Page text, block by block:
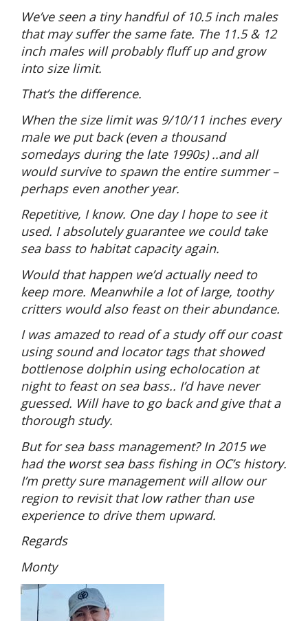
We’ve seen a tiny handful of 10.5 inch males
that may suffer the same fate. The 11.5 & 12
inch males will probably fluff up and grow
into size limit.
That’s the difference.
When the size limit was 9/10/11 inches every
male we put back (even a thousand
somedays during the late 1990s) ..and all
would survive to spawn the entire summer –
perhaps even another year.
Repetitive, I know. One day I hope to see it
used. I absolutely guarantee we could take
sea bass to habitat capacity again.
Would that happen we’d actually need to
keep more. Meanwhile a lot of large, toothy
critters would also feast on their abundance.
I was amazed to read of a study off our coast
using sound and locator tags that showed
bottlenose dolphin using echolocation at
night to feast on sea bass.. I’d have never
guessed. Will have to go back and give that a
thorough study.
But for sea bass management? In 2015 we
had the worst sea bass fishing in OC’s history.
I’m pretty sure management will allow our
region to revisit that low rather than use
experience to drive them upward.
Regards
Monty